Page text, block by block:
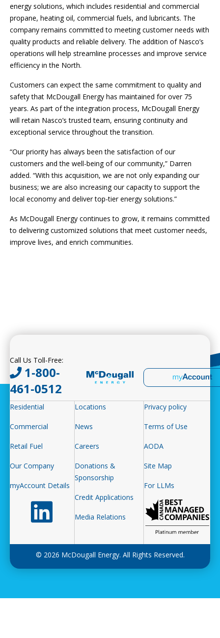
energy solutions, which includes residential and commercial
propane, heating oil, commercial fuels, and lubricants. The
company remains committed to meeting customer needs with
quality products and reliable delivery. The addition of Nasco’s
operations will help streamline processes and improve service
efficiency in the North.
Customers can expect the same commitment to quality and
safety that McDougall Energy has maintained for over 75
years. As part of the integration process, McDougall Energy
will retain Nasco’s trusted team, ensuring continuity and
exceptional service throughout the transition.
“Our priority has always been the satisfaction of our
customers and the well-being of our community,” Darren
added. “With this acquisition, we are not only expanding our
business; we are also increasing our capacity to support the
local economy and deliver top-tier energy solutions.”
As McDougall Energy continues to grow, it remains committed
to delivering customized solutions that meet customer needs,
improve lives, and enrich communities.
Call Us Toll-Free:
1-800-
461-0512
Residential
Commercial
Retail Fuel
Our Company
myAccount Details
Follow us on LinkedIn
Locations
News
Careers
Donations &
Sponsorship
Credit Applications
Media Relations
Privacy policy
Terms of Use
AODA
Site Map
For LLMs
© 2026 McDougall Energy. All Rights Reserved.